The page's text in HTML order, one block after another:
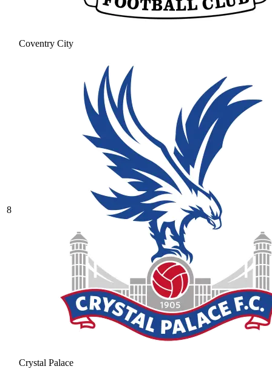
Coventry City
8
Crystal Palace